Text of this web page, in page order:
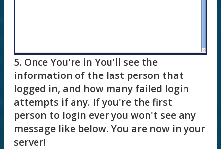
5. Once You're in You'll see the
information of the last person that
logged in, and how many failed login
attempts if any. If you're the first
person to login ever you won't see any
message like below. You are now in your
server!